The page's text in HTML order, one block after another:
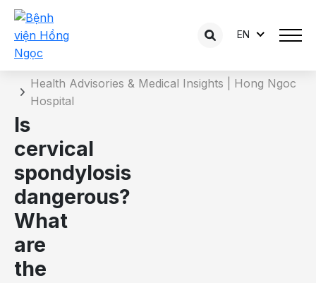
EN
Details of the consultation
Health Advisories & Medical Insights | Hong Ngoc
Hospital
Is
cervical
spondylosis
dangerous?
What
are
the